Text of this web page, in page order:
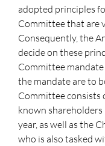
adopted principles
Committee that are
Consequently, the
decide on these
Committee
the mandate are to
Committee consists
known shareholders
year, as well as the
who is also tasked